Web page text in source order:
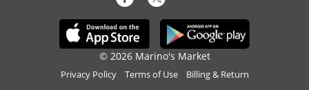
© 2026 Marino's Market
Privacy Policy Terms of Use Billing & Return